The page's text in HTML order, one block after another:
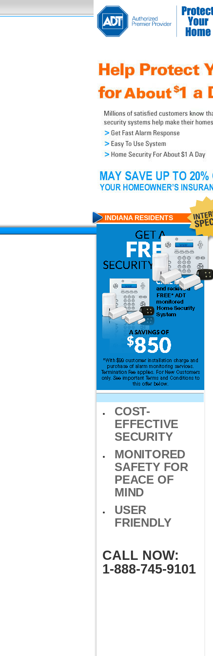
INDIANA RESIDENTS
COST-
EFFECTIVE
SECURITY
MONITORED
SAFETY FOR
PEACE OF
MIND
USER
FRIENDLY
CALL NOW:
1-888-745-9101